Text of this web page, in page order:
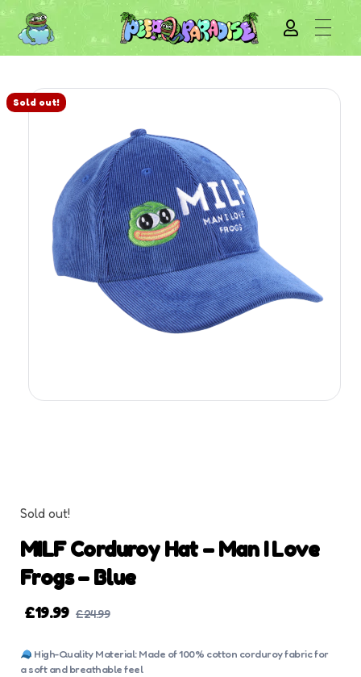
Sold out!
MILF Corduroy Hat – Man I Love
Frogs – Blue
£19.99 £24.99
High-Quality Material: Made of 100% cotton corduroy fabric for
a soft and breathable feel
Sold out!